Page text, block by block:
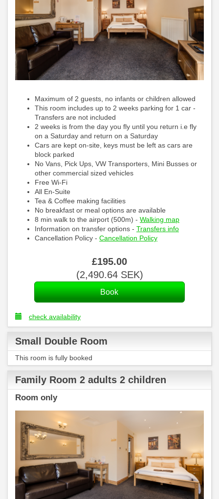
Maximum of 2 guests, no infants or children allowed
This room includes up to 2 weeks parking for 1 car -
Transfers are not included
2 weeks is from the day you fly until you return i.e fly
on a Saturday and return on a Saturday
Cars are kept on-site, keys must be left as cars are
block parked
No Vans, Pick Ups, VW Transporters, Mini Busses or
other commercial sized vehicles
Free Wi-Fi
All En-Suite
Tea & Coffee making facilities
No breakfast or meal options are available
8 min walk to the airport (500m) - Walking map
Information on transfer options - Transfers info
Cancellation Policy - Cancellation Policy
£195.00
(2,490.64SEK)
check availability
Small Double Room
This room is fully booked
Family Room 2 adults 2 children
Room only